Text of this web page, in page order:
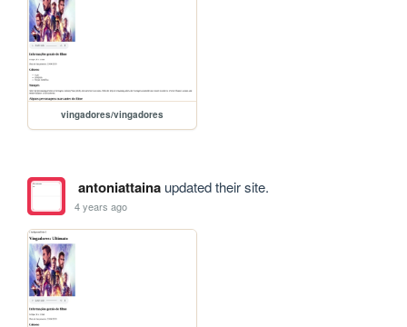
vingadores/vingadores
antoniattainaupdated their site.
4 years ago